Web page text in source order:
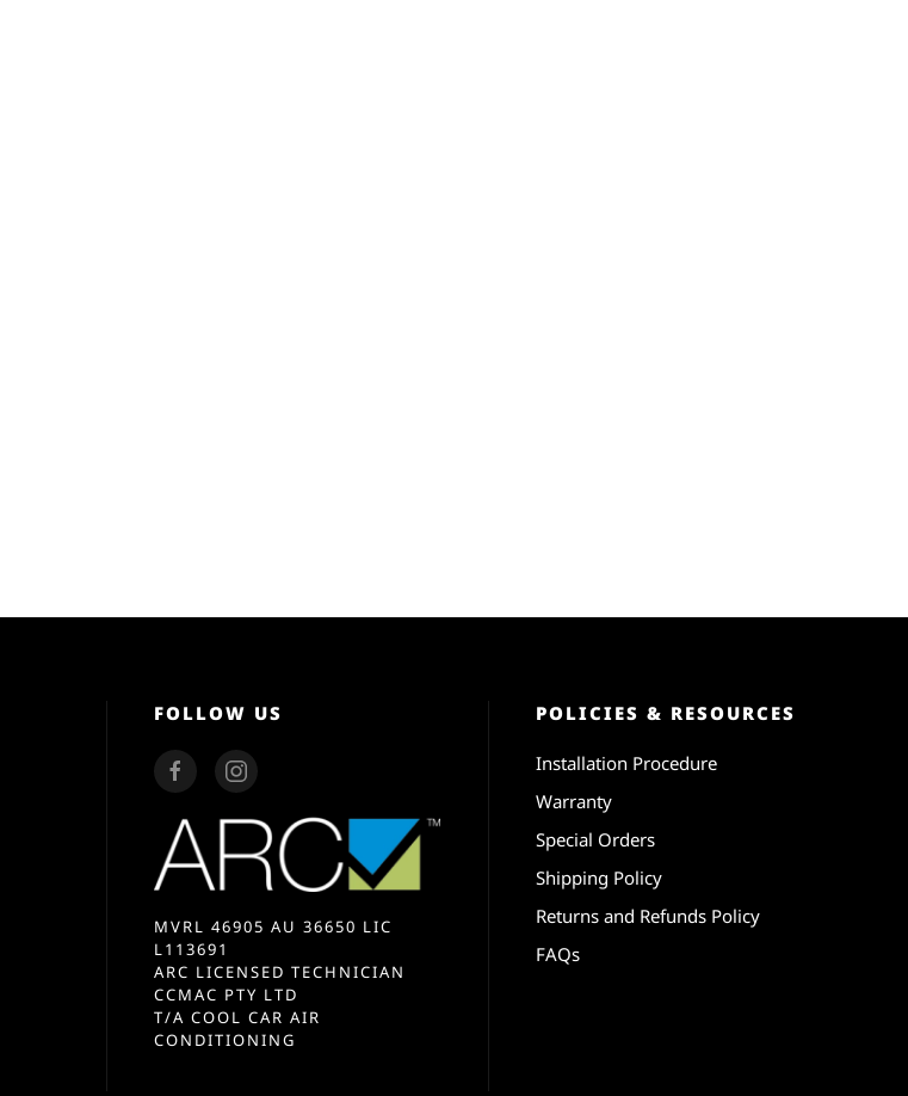
FOLLOW US
MVRL 46905 AU 36650 LIC
L113691
ARC LICENSED TECHNICIAN
CCMAC PTY LTD
T/A COOL CAR AIR
CONDITIONING
POLICIES & RESOURCES
Installation Procedure
Warranty
Special Orders
Shipping Policy
Returns and Refunds Policy
FAQs